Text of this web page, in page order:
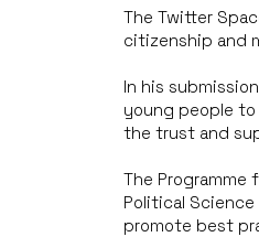
The Twitter
citizenship and
In his
young people
the trust and
The Programme
Political
promote best